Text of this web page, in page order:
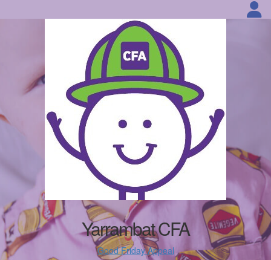
Yarrambat CFA
Good Friday Appeal